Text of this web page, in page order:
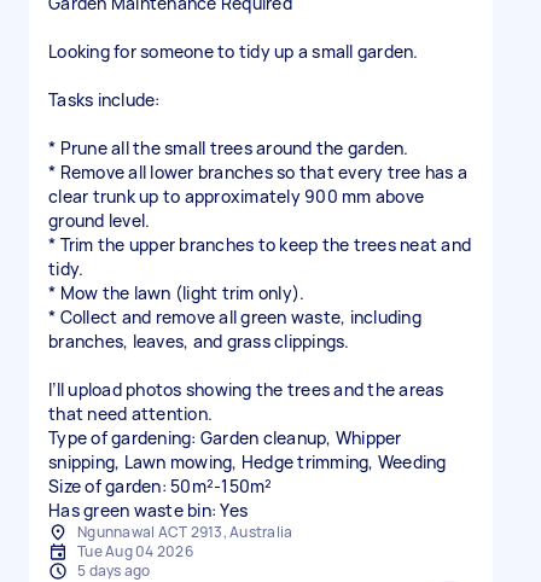
Looking for someone to tidy up a small garden.
Tasks include:
* Prune all the small trees around the garden.
* Remove all lower branches so that every tree has a
clear trunk up to approximately 900 mm above
ground level.
* Trim the upper branches to keep the trees neat and
tidy.
* Mow the lawn (light trim only).
* Collect and remove all green waste, including
branches, leaves, and grass clippings.
I’ll upload photos showing the trees and the areas
that need attention.
Type of gardening: Garden cleanup, Whipper
snipping, Lawn mowing, Hedge trimming, Weeding
Size of garden: 50m²-150m²
Has green waste bin: Yes
Ngunnawal ACT 2913, Australia
Tue Aug 04 2026
5 days ago